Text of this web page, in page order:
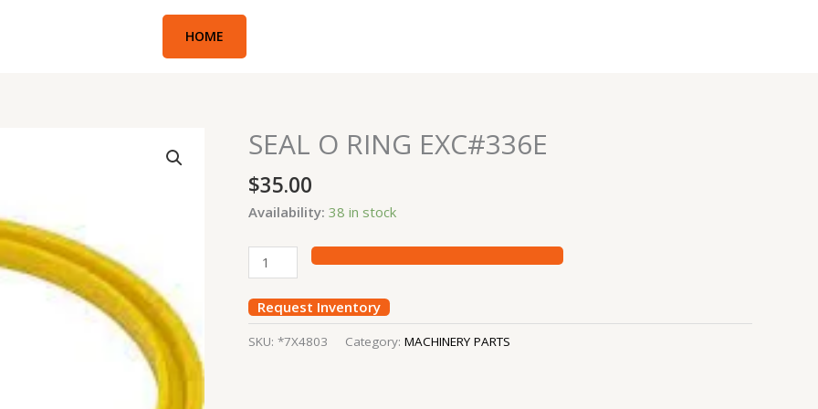
HOME
SEAL O RING EXC#336E
$35.00
Availability: 38 in stock
SEAL
O
RING
EXC#336E
Request Inventory
SKU: *7X4803 Category: MACHINERY PARTS